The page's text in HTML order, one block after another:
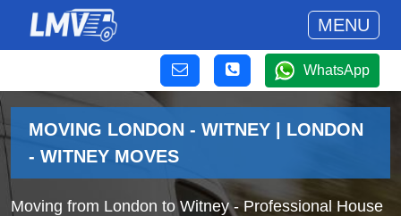
MENU
WhatsApp
MOVING LONDON - WITNEY | LONDON
- WITNEY MOVES
Moving from London to Witney - Professional House